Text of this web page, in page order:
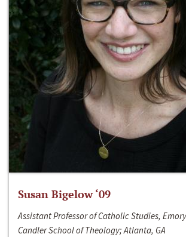
Susan Bigelow ‘09
Assistant Professor of Catholic Studies,
Candler School of Theology; Atlanta, GA